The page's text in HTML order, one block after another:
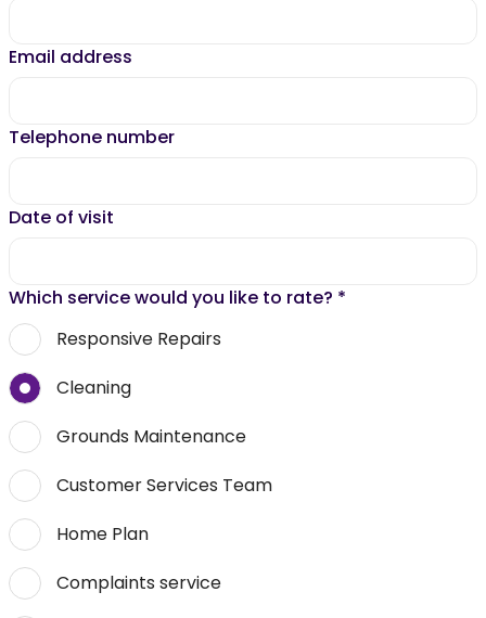
Email address
Telephone number
Date of visit
Which service would you like to rate? *
Responsive Repairs
Cleaning
Grounds Maintenance
Customer Services Team
Home Plan
Complaints service